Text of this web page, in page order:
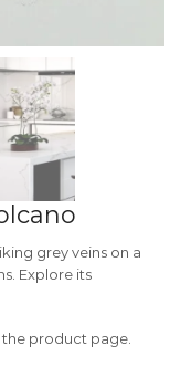
grey veins on a
Explore its
the product page.